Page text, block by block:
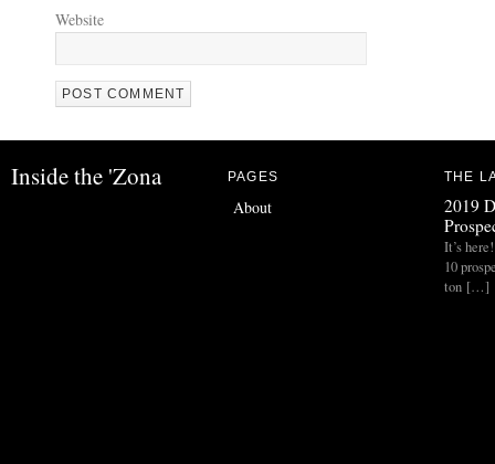
Website
Inside the 'Zona PAGES
About
THE
2019
It’s
10
ton […]